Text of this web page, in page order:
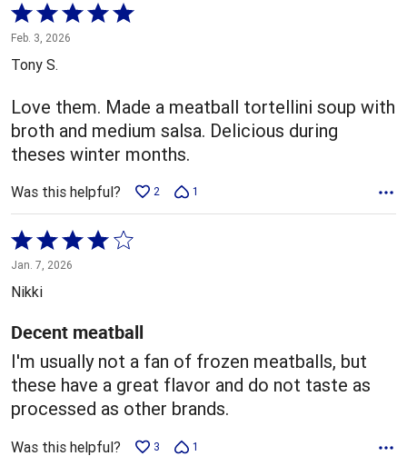
Rated
5
out
5
Feb. 3, 2026
Tony S.
Love them. Made a meatball tortellini soup with
broth and medium salsa. Delicious during
theses winter months.
Was this helpful? 2 1
Rated
4
out
5
Jan. 7, 2026
Nikki
Decent meatball
I'm usually not a fan of frozen meatballs, but
these have a great flavor and do not taste as
processed as other brands.
Was this helpful? 3 1